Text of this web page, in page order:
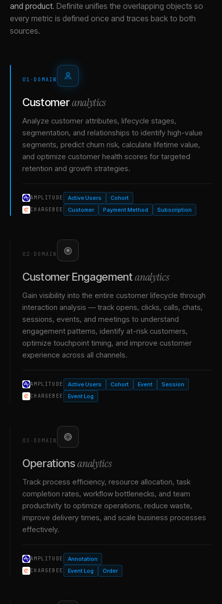
and product. Definite unifies the overlapping objects so
every metric is defined once and traces back to both
sources.
01 · DOMAIN
Customeranalytics
Analyze customer attributes, lifecycle stages,
segmentation, and relationships to identify high-value
segments, predict churn risk, calculate lifetime value,
and optimize customer health scores for targeted
retention and growth strategies.
AMPLITUDE Active Users Cohort
CHARGEBEE Customer Payment Method Subscription
02 · DOMAIN
Customer Engagement analytics
Gain visibility into the entire customer lifecycle through
interaction analysis — track opens, clicks, calls, chats,
sessions, events, and meetings to understand
engagement patterns, identify at-risk customers,
optimize touchpoint timing, and improve customer
experience across all channels.
AMPLITUDE Active Users Cohort Event Session
CHARGEBEE Event Log
03 · DOMAIN
Operationsanalytics
Track process efficiency, resource allocation, task
completion rates, workflow bottlenecks, and team
productivity to optimize operations, reduce waste,
improve delivery times, and scale business processes
effectively.
AMPLITUDE Annotation
CHARGEBEE Event Log Order